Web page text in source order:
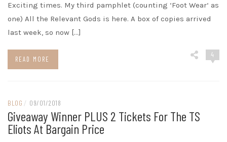
Exciting times. My third pamphlet (counting ‘Foot Wear‘ as
one) All the Relevant Gods is here. A box of copies arrived
last week, so now […]
READ MORE
4
BLOG / 09/01/2018
Giveaway Winner PLUS 2 Tickets For The TS
Eliots At Bargain Price